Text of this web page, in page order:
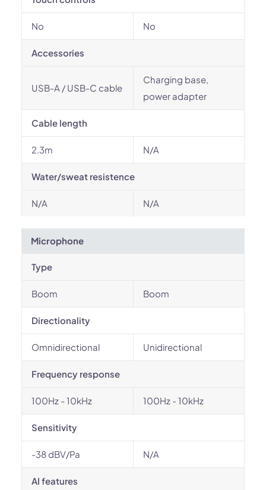
No No
Accessories
USB-A / USB-C cable
Charging base,
power adapter
Cable length
2.3m N/A
Water/sweat resistence
N/A N/A
Microphone
Type
Boom Boom
Directionality
Omnidirectional Unidirectional
Frequency response
100Hz - 10kHz 100Hz - 10kHz
Sensitivity
-38 dBV/Pa N/A
AI features